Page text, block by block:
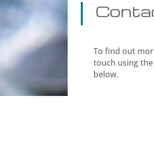
To find out
touch using
below.